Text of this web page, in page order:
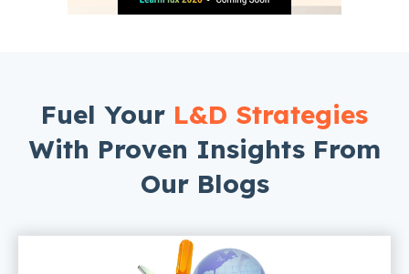
Fuel Your L&D Strategies
With Proven Insights From
Our Blogs